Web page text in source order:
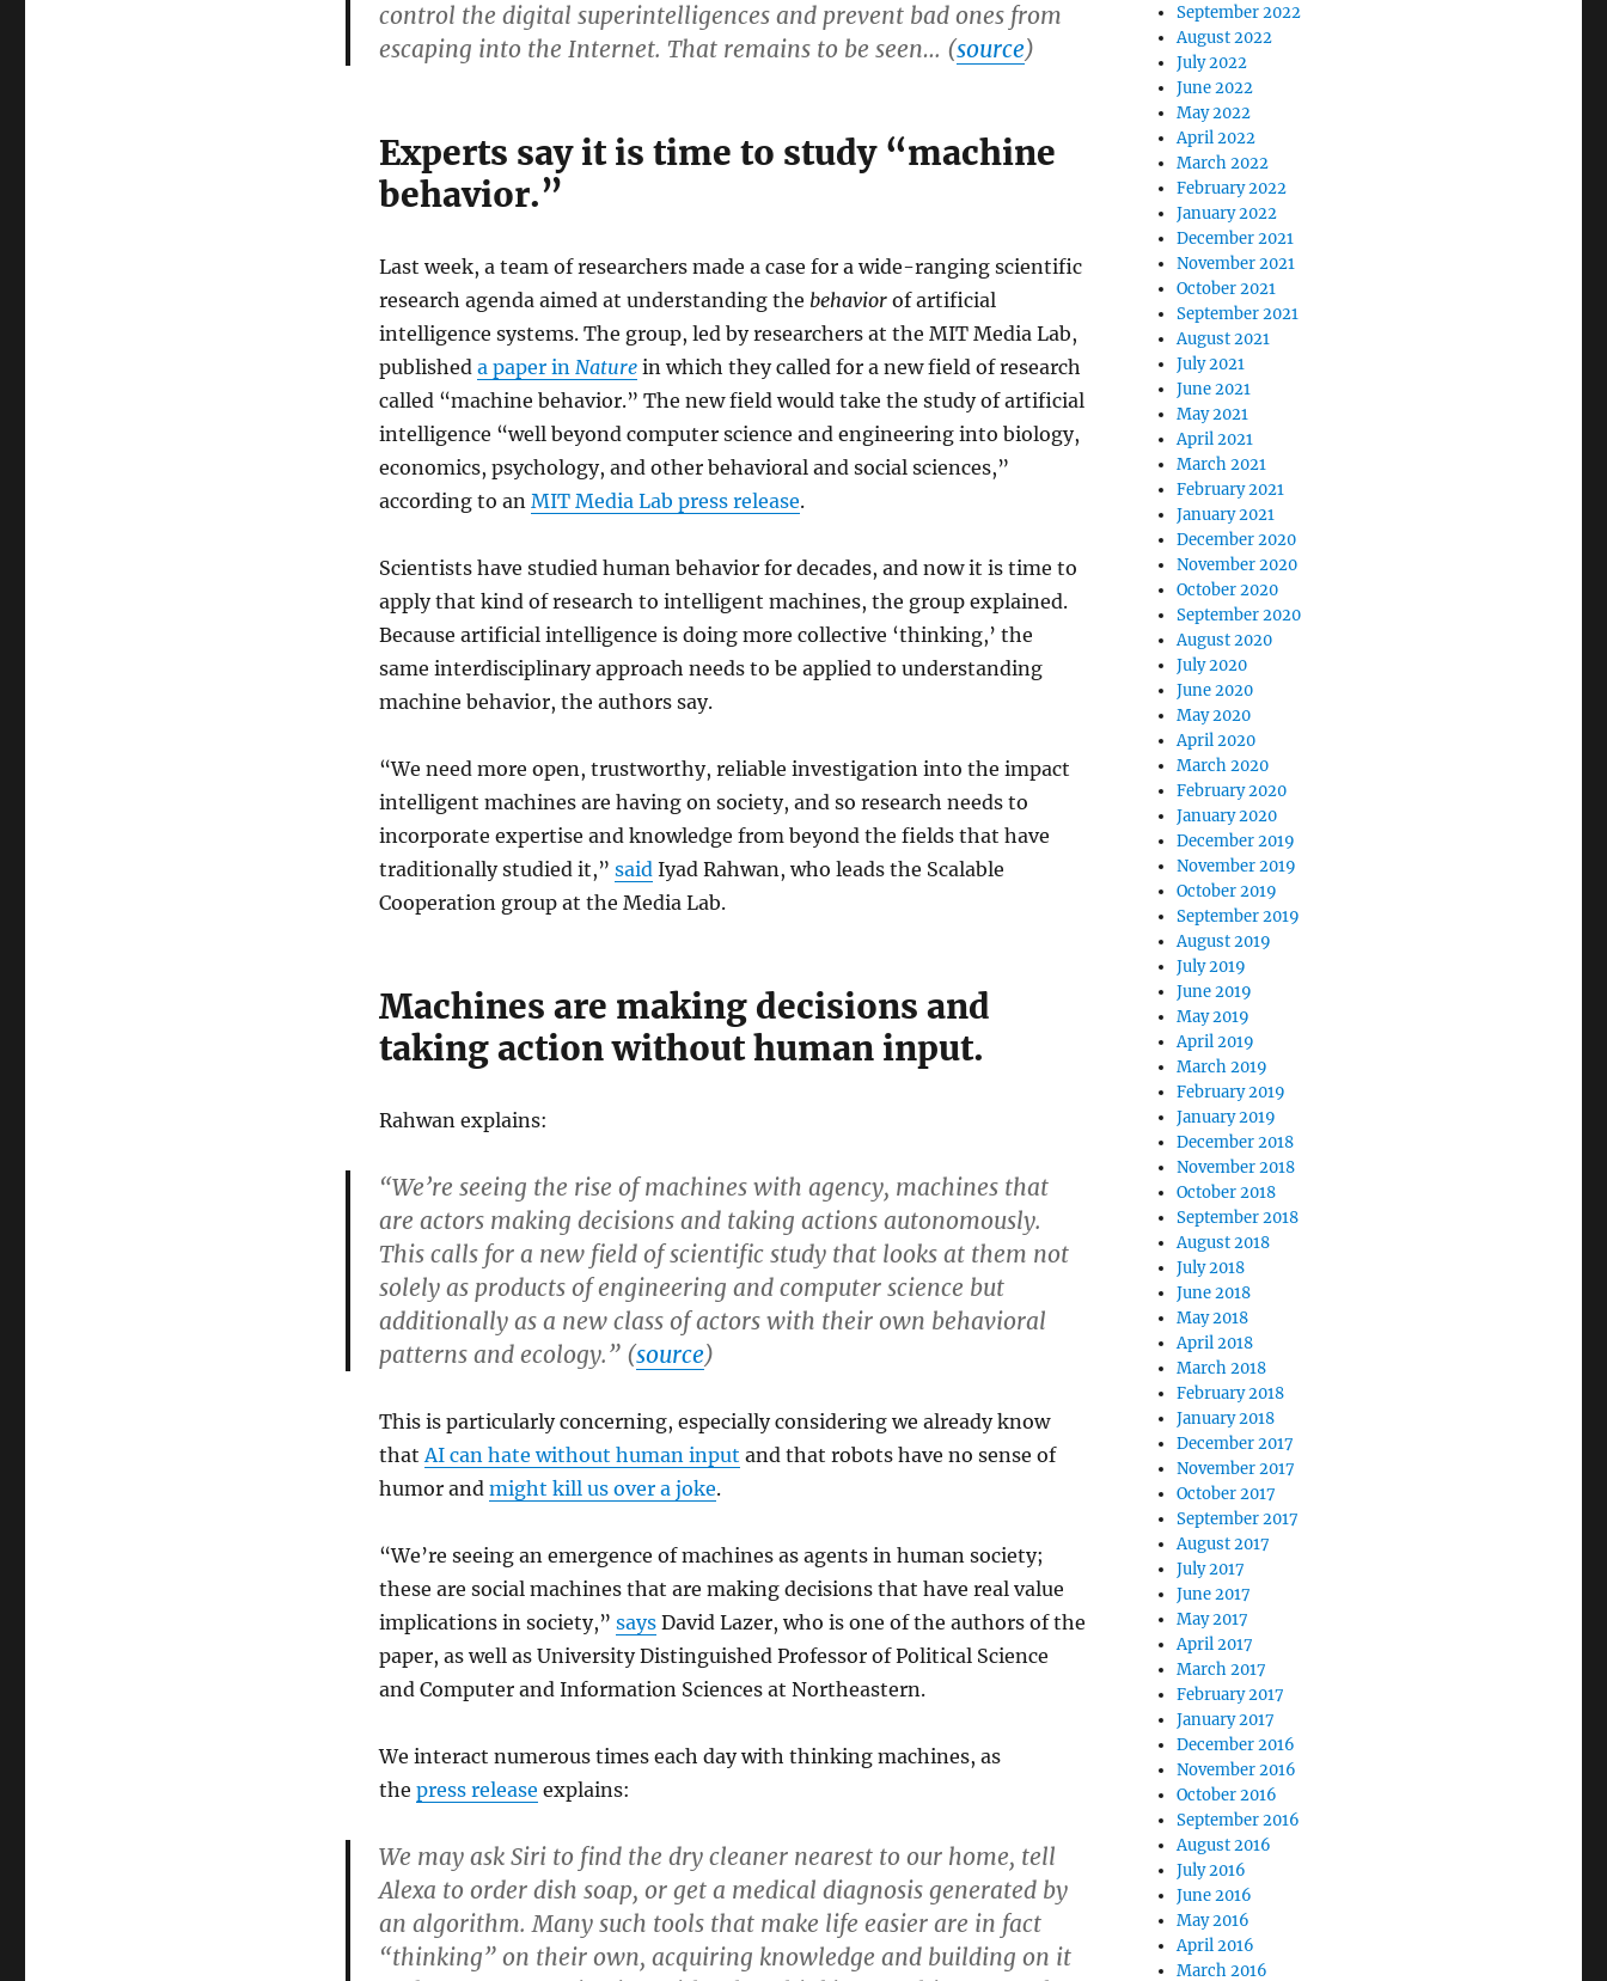
control the digital superintelligences and prevent bad ones from
escaping into the Internet. That remains to be seen… (source)
Experts say it is time to study “machine
behavior.”
Last week, a team of researchers made a case for a wide-ranging scientific
research agenda aimed at understanding the behaviorof artificial
intelligence systems. The group, led by researchers at the MIT Media Lab,
published a paper in Naturein which they called for a new field of research
called “machine behavior.” The new field would take the study of artificial
intelligence “well beyond computer science and engineering into biology,
economics, psychology, and other behavioral and social sciences,”
according to an MIT Media Lab press release.
Scientists have studied human behavior for decades, and now it is time to
apply that kind of research to intelligent machines, the group explained.
Because artificial intelligence is doing more collective ‘thinking,’ the
same interdisciplinary approach needs to be applied to understanding
machine behavior, the authors say.
“We need more open, trustworthy, reliable investigation into the impact
intelligent machines are having on society, and so research needs to
incorporate expertise and knowledge from beyond the fields that have
traditionally studied it,” saidIyad Rahwan, who leads the Scalable
Cooperation group at the Media Lab.
Machines are making decisions and
taking action without human input.
Rahwan explains:
“We’re seeing the rise of machines with agency, machines that
are actors making decisions and taking actions autonomously.
This calls for a new field of scientific study that looks at them not
solely as products of engineering and computer science but
additionally as a new class of actors with their own behavioral
patterns and ecology.” (source)
This is particularly concerning, especially considering we already know
thatAI can hate without human input and that robots have no sense of
humor and might kill us over a joke.
“We’re seeing an emergence of machines as agents in human society;
these are social machines that are making decisions that have real value
implications in society,” saysDavid Lazer, who is one of the authors of the
paper, as well as University Distinguished Professor of Political Science
and Computer and Information Sciences at Northeastern.
We interact numerous times each day with thinking machines, as
the press release explains:
We may ask Siri to find the dry cleaner nearest to our home, tell
Alexa to order dish soap, or get a medical diagnosis generated by
an algorithm. Many such tools that make life easier are in fact
“thinking” on their own, acquiring knowledge and building on it
September 2022
August 2022
July 2022
June 2022
May 2022
April 2022
March 2022
February 2022
January 2022
December 2021
November 2021
October 2021
September 2021
August 2021
July 2021
June 2021
May 2021
April 2021
March 2021
February 2021
January 2021
December 2020
November 2020
October 2020
September 2020
August 2020
July 2020
June 2020
May 2020
April 2020
March 2020
February 2020
January 2020
December 2019
November 2019
October 2019
September 2019
August 2019
July 2019
June 2019
May 2019
April 2019
March 2019
February 2019
January 2019
December 2018
November 2018
October 2018
September 2018
August 2018
July 2018
June 2018
May 2018
April 2018
March 2018
February 2018
January 2018
December 2017
November 2017
October 2017
September 2017
August 2017
July 2017
June 2017
May 2017
April 2017
March 2017
February 2017
January 2017
December 2016
November 2016
October 2016
September 2016
August 2016
July 2016
June 2016
May 2016
April 2016
March 2016